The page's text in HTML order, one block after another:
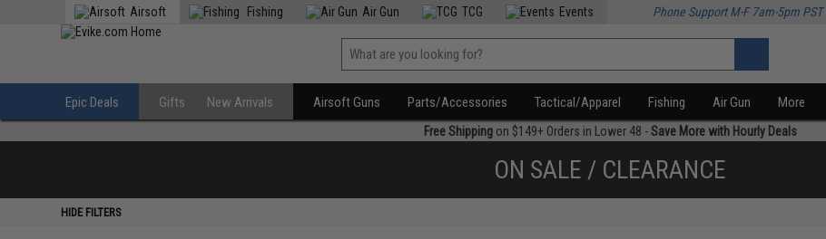
Airsoft Fishing Air Gun TCG Events Phone Support M-F 7am-5pm PST
Epic Deals Gifts New Arrivals Airsoft Guns Parts/Accessories Tactical/Apparel Fishing Air Gun More
Free Shippingon $149+ Orders in Lower 48 -Save More with Hourly Deals
ON SALE / CLEARANCE
HIDE FILTERS